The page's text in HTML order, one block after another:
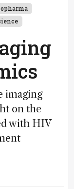
imaging
on the
with HIV